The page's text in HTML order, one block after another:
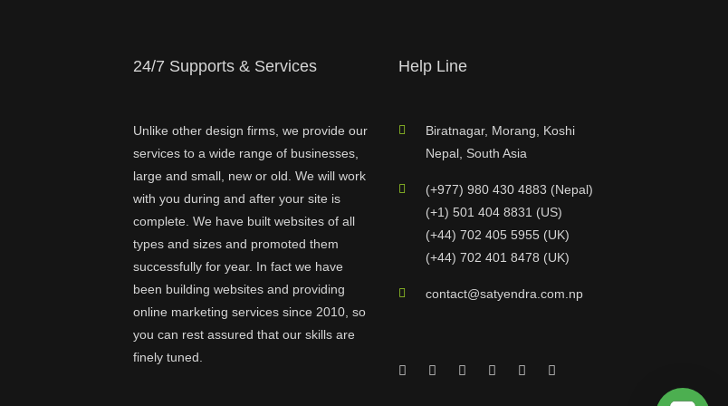
24/7 Supports & Services
Unlike other design firms, we provide our
services to a wide range of businesses,
large and small, new or old. We will work
with you during and after your site is
complete. We have built websites of all
types and sizes and promoted them
successfully for year. In fact we have
been building websites and providing
online marketing services since 2010, so
you can rest assured that our skills are
finely tuned.
Help Line
Biratnagar, Morang, Koshi
Nepal, South Asia
(+977) 980 430 4883 (Nepal)
(+1) 501 404 8831 (US)
(+44) 702 405 5955 (UK)
(+44) 702 401 8478 (UK)
contact@satyendra.com.np